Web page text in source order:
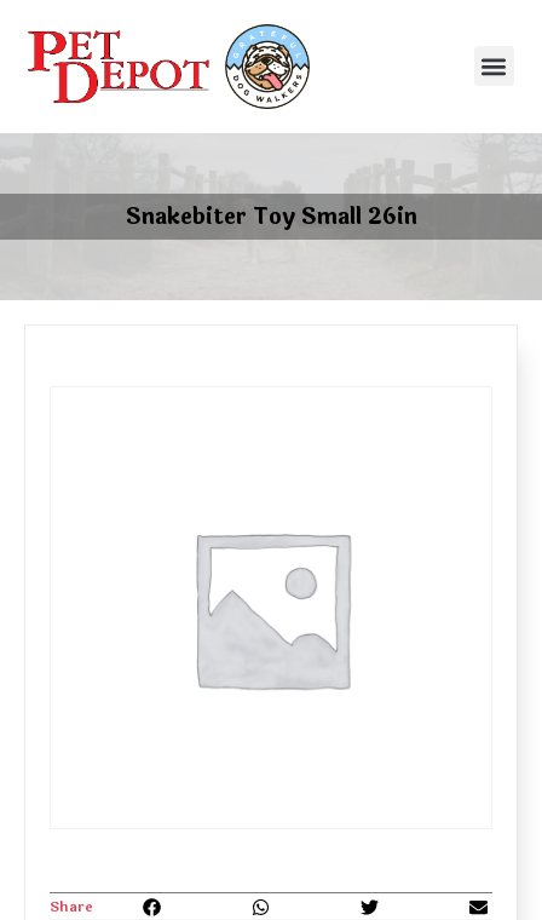
Snakebiter Toy Small 26in
Share